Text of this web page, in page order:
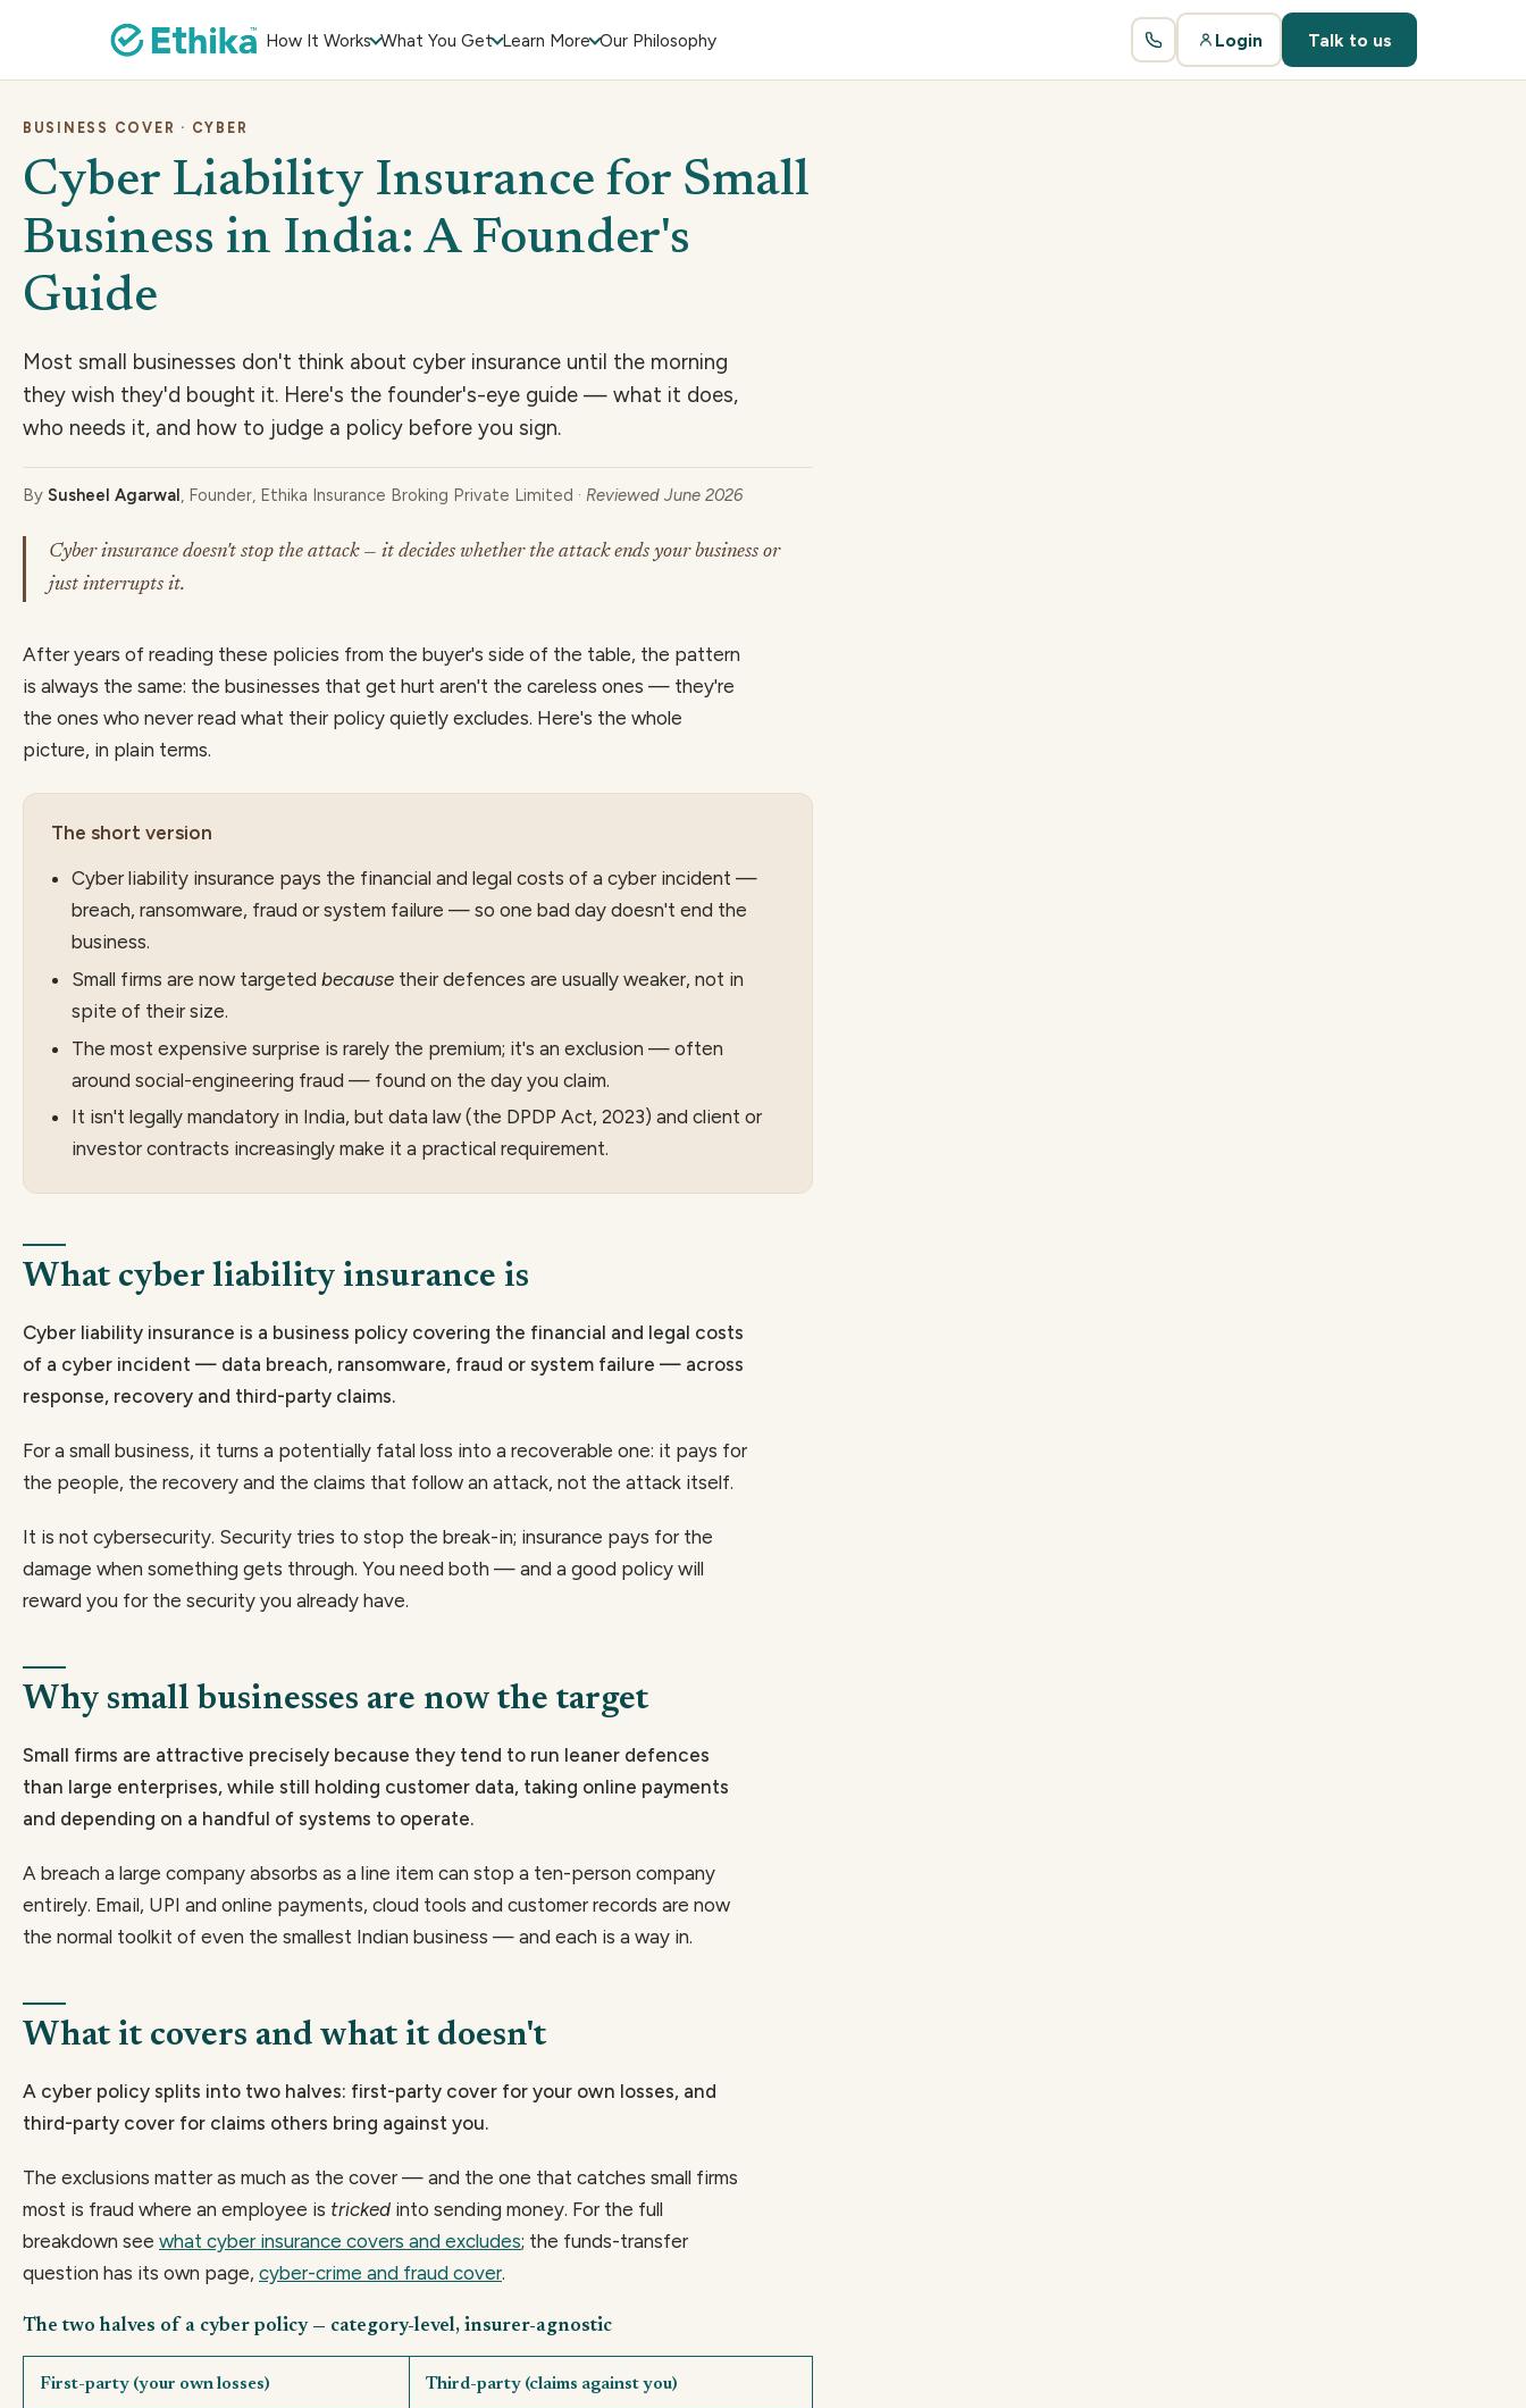
How It Works What You Get Learn More Our Philosophy Login Talk to us
BUSINESS COVER · CYBER
Cyber Liability Insurance for Small
Business in India: A Founder's
Guide
Most small businesses don't think about cyber insurance until the morning
they wish they'd bought it. Here's the founder's-eye guide — what it does,
who needs it, and how to judge a policy before you sign.
By Susheel Agarwal, Founder, Ethika Insurance Broking Private Limited · Reviewed June 2026
Cyber insurance doesn't stop the attack — it decides whether the attack ends your business or
just interrupts it.
After years of reading these policies from the buyer's side of the table, the pattern
is always the same: the businesses that get hurt aren't the careless ones — they're
the ones who never read what their policy quietly excludes. Here's the whole
picture, in plain terms.
The short version
Cyber liability insurance pays the financial and legal costs of a cyber incident —
breach, ransomware, fraud or system failure — so one bad day doesn't end the
business.
Small firms are now targeted becausetheir defences are usually weaker, not in
spite of their size.
The most expensive surprise is rarely the premium; it's an exclusion — often
around social-engineering fraud — found on the day you claim.
It isn't legally mandatory in India, but data law (the DPDP Act, 2023) and client or
investor contracts increasingly make it a practical requirement.
What cyber liability insurance is
Cyber liability insurance is a business policy covering the financial and legal costs
of a cyber incident — data breach, ransomware, fraud or system failure — across
response, recovery and third-party claims.
For a small business, it turns a potentially fatal loss into a recoverable one: it pays for
the people, the recovery and the claims that follow an attack, not the attack itself.
It is not cybersecurity. Security tries to stop the break-in; insurance pays for the
damage when something gets through. You need both — and a good policy will
reward you for the security you already have.
Why small businesses are now the target
Small firms are attractive precisely because they tend to run leaner defences
than large enterprises, while still holding customer data, taking online payments
and depending on a handful of systems to operate.
A breach a large company absorbs as a line item can stop a ten-person company
entirely. Email, UPI and online payments, cloud tools and customer records are now
the normal toolkit of even the smallest Indian business — and each is a way in.
What it covers and what it doesn't
A cyber policy splits into two halves: first-party cover for your own losses, and
third-party cover for claims others bring against you.
The exclusions matter as much as the cover — and the one that catches small firms
most is fraud where an employee is tricked into sending money. For the full
breakdown see what cyber insurance covers and excludes; the funds-transfer
question has its own page, cyber-crime and fraud cover.
The two halves of a cyber policy — category-level, insurer-agnostic
First-party (your own losses) Third-party (claims against you)